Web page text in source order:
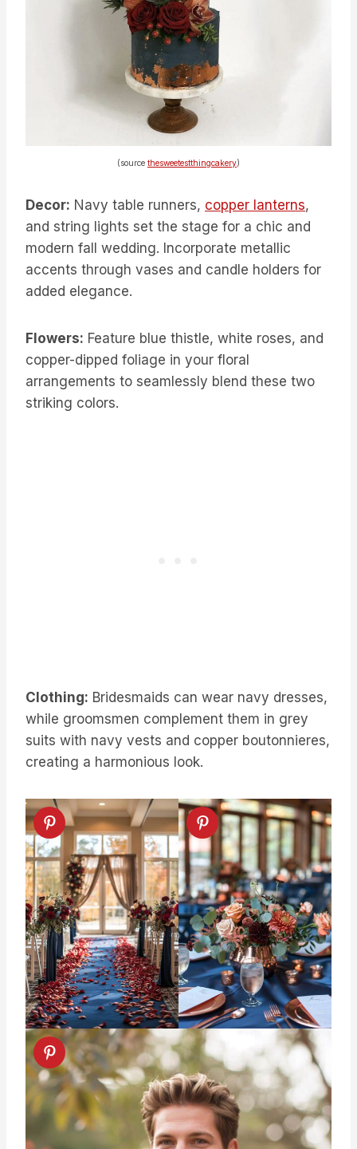
(source thesweetestthingcakery)
Decor: Navy table runners, copper lanterns,
and string lights set the stage for a chic and
modern fall wedding. Incorporate metallic
accents through vases and candle holders for
added elegance.
Flowers: Feature blue thistle, white roses, and
copper-dipped foliage in your floral
arrangements to seamlessly blend these two
striking colors.
Clothing: Bridesmaids can wear navy dresses,
while groomsmen complement them in grey
suits with navy vests and copper boutonnieres,
creating a harmonious look.